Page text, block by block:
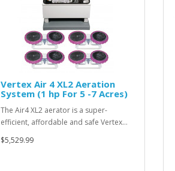
Vertex Air 4 XL2 Aeration
System (1 hp For 5 -7 Acres)
The Air4 XL2 aerator is a super-
efficient, affordable and safe Vertex…
$5,529.99